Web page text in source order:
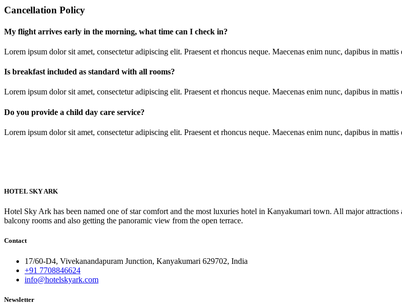
Cancellation Policy
My flight arrives early in the morning, what time can I check in?
Lorem ipsum dolor sit amet, consectetur adipiscing elit. Praesent et rhoncus neque. Maecenas enim nunc, dapibus in
Is breakfast included as standard with all rooms?
Lorem ipsum dolor sit amet, consectetur adipiscing elit. Praesent et rhoncus neque. Maecenas enim nunc, dapibus in
Do you provide a child day care service?
Lorem ipsum dolor sit amet, consectetur adipiscing elit. Praesent et rhoncus neque. Maecenas enim nunc, dapibus in
HOTEL SKY ARK
Hotel Sky Ark has been named one of star comfort and the most luxuries hotel in Kanyakumari town. All major
balcony rooms and also getting the panoramic view from the open terrace.
Contact
17/60-D4, Vivekanandapuram Junction, Kanyakumari 629702, India
+91 7708846624
info@hotelskyark.com
Newsletter